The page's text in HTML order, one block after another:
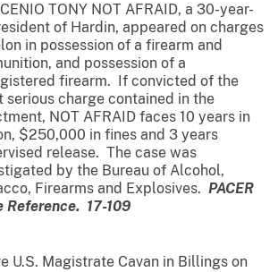
TONY NOT AFRAID, a 30-year-
of Hardin, appeared on charges
in possession of a firearm and
and possession of a
firearm. If convicted of the
serious charge contained in the
NOT AFRAID faces 10 years in
$250,000 in fines and 3 years
release. The case was
by the Bureau of Alcohol,
Firearms and Explosives. PACER
Reference. 17-109
U.S. Magistrate Cavan in Billings on